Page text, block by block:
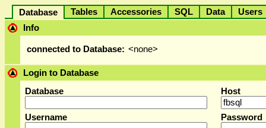
Database Tables Accessories SQL Data
Info
connected to Database: <none>
Login to Database
Database
Host
Username Password